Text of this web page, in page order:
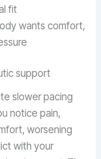
fit
wants comfort,
support
slower pacing
notice pain,
worsening
with your